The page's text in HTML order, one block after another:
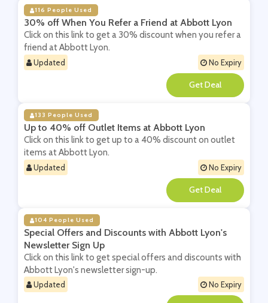
116 People Used
30% off When You Refer a Friend at Abbott Lyon
Click on this link to get a 30% discount when you refer a
friend at Abbott Lyon.
Updated No Expiry
**
133 People Used
Up to 40% off Outlet Items at Abbott Lyon
Click on this link to get up to a 40% discount on outlet
items at Abbott Lyon.
Updated No Expiry
**
104 People Used
Special Offers and Discounts with Abbott Lyon's
Newsletter Sign Up
Click on this link to get special offers and discounts with
Abbott Lyon's newsletter sign-up.
Updated No Expiry